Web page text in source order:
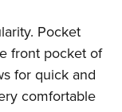
Pocket
front pocket of
for quick and
comfortable